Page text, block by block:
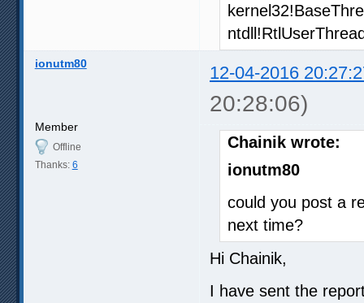
ionutm80 12-04-2016
20:28:06)
Member
Offline
Thanks: 6
Chainik wrote:
ionutm80
could you post a
next time?
Hi Chainik,
I have sent the